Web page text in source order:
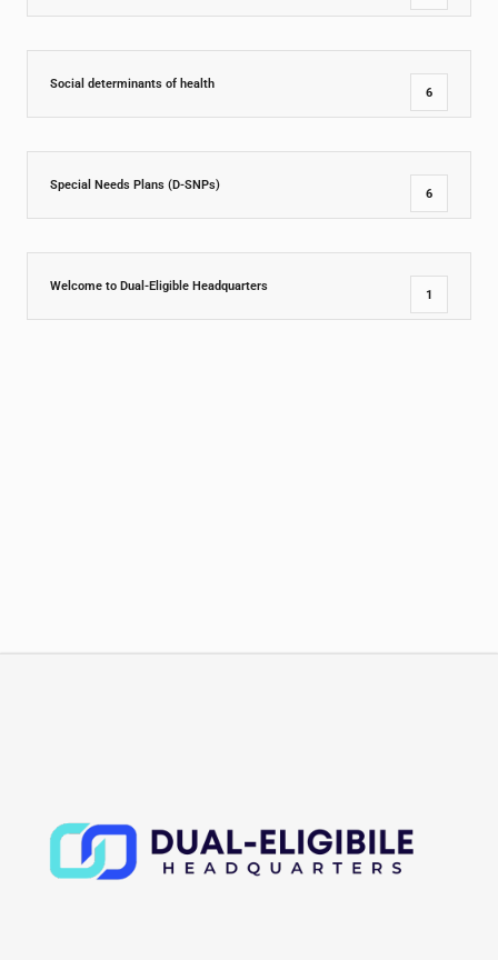
Social determinants of health
6
Special Needs Plans (D-SNPs)
6
Welcome to Dual-Eligible Headquarters
1